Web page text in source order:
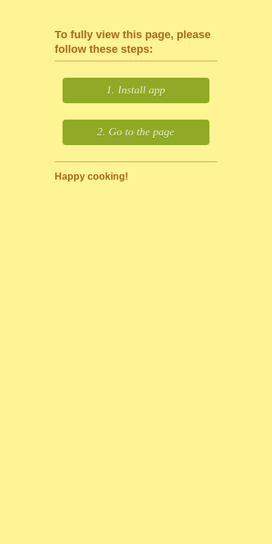
To fully view this page, please
follow these steps:
1. Install app
2. Go to the page
Happy cooking!